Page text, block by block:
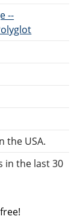
--
the USA.
in the last 30